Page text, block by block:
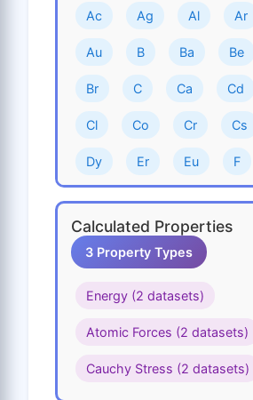
Ac Ag Al Ar
Au B Ba Be
Br C Ca Cd
Cl Co Cr Cs
Dy Er Eu F
Ga Gd Ge H
Hf Hg Ho
Ir K Kr
Mg Mn
Ne
Calculated Properties
3 Property Types
Energy (2 datasets)
Atomic Forces (2 datasets)
Cauchy Stress (2 datasets)